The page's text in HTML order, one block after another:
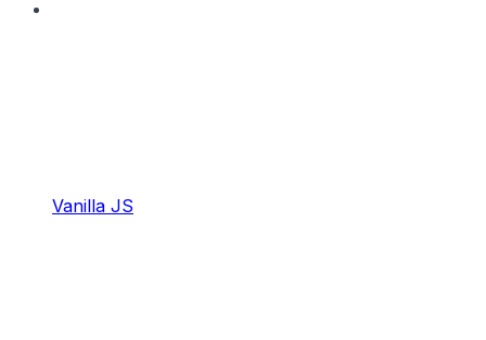
Vanilla JS